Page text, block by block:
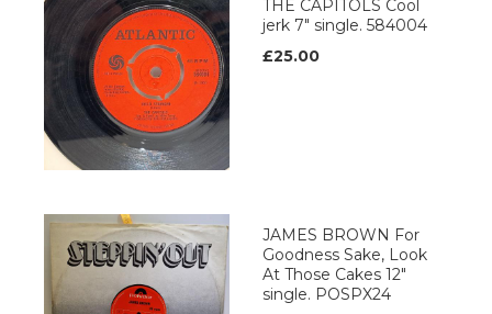
THE CAPITOLS Cool
jerk 7" single. 584004
£25.00
JAMES BROWN For
Goodness Sake, Look
At Those Cakes 12"
single. POSPX24